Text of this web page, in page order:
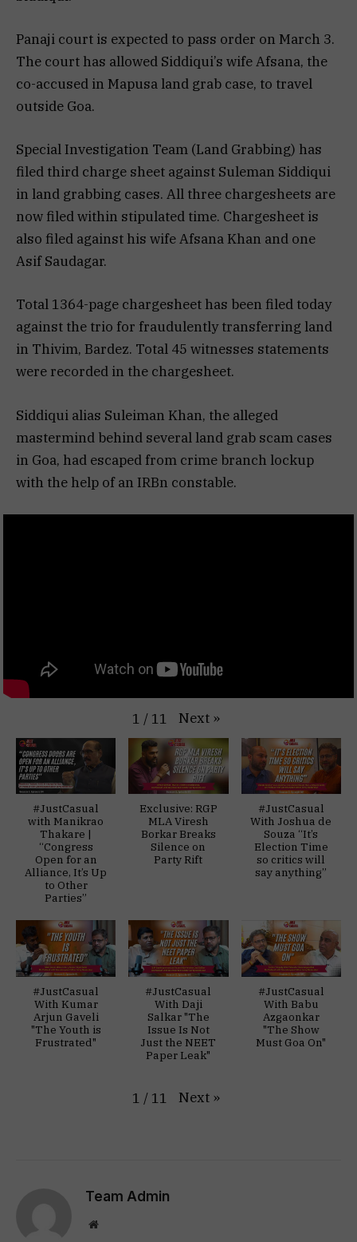
Panaji court is expected to pass order on March 3.
The court has allowed Siddiqui’s wife Afsana, the
co-accused in Mapusa land grab case, to travel
outside Goa.
Special Investigation Team (Land Grabbing) has
filed third charge sheet against Suleman Siddiqui
in land grabbing cases. All three chargesheets are
now filed within stipulated time. Chargesheet is
also filed against his wife Afsana Khan and one
Asif Saudagar.
Total 1364-page chargesheet has been filed today
against the trio for fraudulently transferring land
in Thivim, Bardez. Total 45 witnesses statements
were recorded in the chargesheet.
Siddiqui alias Suleiman Khan, the alleged
mastermind behind several land grab scam cases
in Goa, had escaped from crime branch lockup
with the help of an IRBn constable.
1 / 11 Next »
#JustCasual
with Manikrao
Thakare |
“Congress
Open for an
Alliance, It’s Up
to Other
Parties”
Exclusive: RGP
MLA Viresh
Borkar Breaks
Silence on
Party Rift
#JustCasual
With Joshua de
Souza “It’s
Election Time
so critics will
say anything”
#JustCasual
With Kumar
Arjun Gaveli
"The Youth is
Frustrated"
#JustCasual
With Daji
Salkar "The
Issue Is Not
Just the NEET
Paper Leak"
#JustCasual
With Babu
Azgaonkar
"The Show
Must Goa On"
1 / 11 Next »
Team Admin
Website